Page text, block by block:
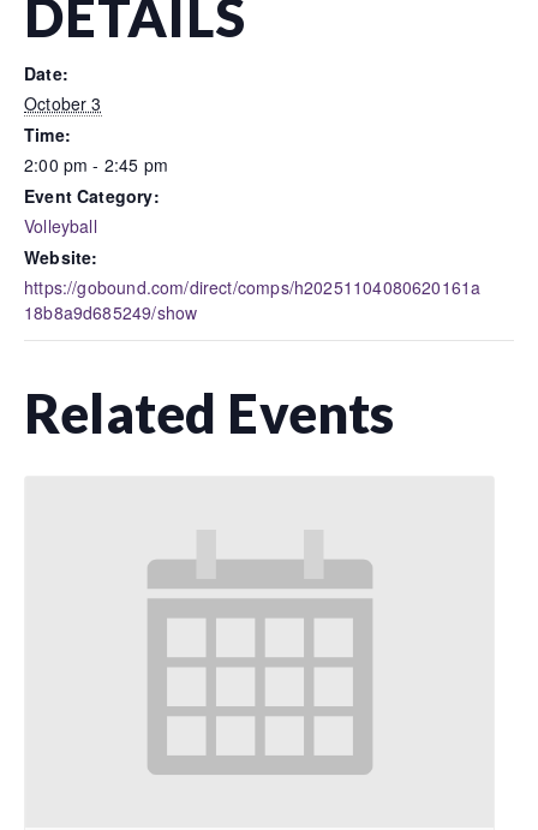
DETAILS
Date:
October 3
Time:
2:00 pm - 2:45 pm
Event Category:
Volleyball
Website:
https://gobound.com/direct/comps/h20251104080620161a
18b8a9d685249/show
Related Events